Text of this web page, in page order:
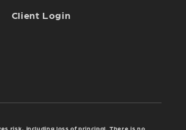
Client Login
risk, including loss of principal. There is no